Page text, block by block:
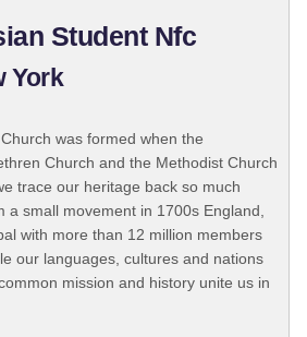
Student Nfc
York
was formed when the
Church and the Methodist Church
trace our heritage back so much
a small movement in 1700s England,
with more than 12 million members
our languages, cultures and nations
mission and history unite us in